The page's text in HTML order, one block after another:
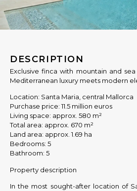
DESCRIPTION
Exclusive finca with mountain and
Mediterranean luxury meets modern
Location: Santa Maria, central Mallorca
Purchase price: 11.5 million euros
Living space: approx. 580 m²
Total area: approx. 670 m²
Land area: approx. 1.69 ha
Bedrooms: 5
Bathroom: 5
Property description
In the most sought-after location of